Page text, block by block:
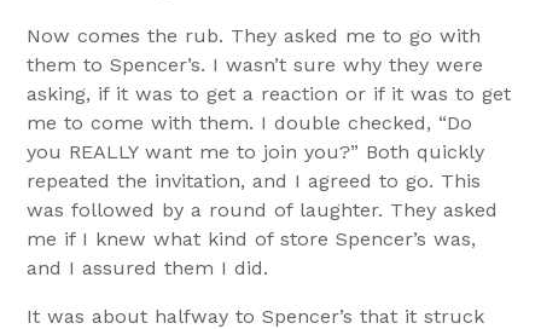
Now comes the rub. They asked me to go with
them to Spencer’s. I wasn’t sure why they were
asking, if it was to get a reaction or if it was to get
me to come with them. I double checked, “Do
you REALLY want me to join you?” Both quickly
repeated the invitation, and I agreed to go. This
was followed by a round of laughter. They asked
me if I knew what kind of store Spencer’s was,
and I assured them I did.
It was about halfway to Spencer’s that it struck